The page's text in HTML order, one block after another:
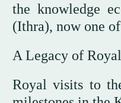
the knowledge
(Ithra), now one
A Legacy of
Royal visits to